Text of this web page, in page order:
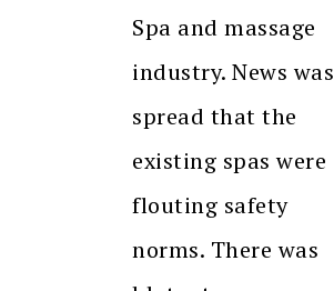
Spa and massage
industry. News was
spread that the
existing spas were
flouting safety
norms. There was